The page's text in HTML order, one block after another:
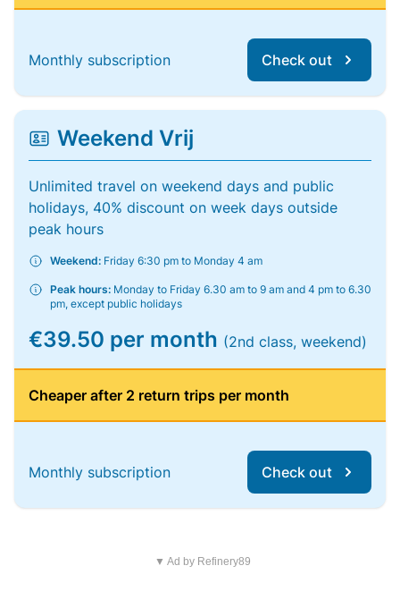
Monthly subscription Check out
Weekend Vrij
Unlimited travel on weekend days and public
holidays, 40% discount on week days outside
peak hours
Weekend: Friday 6:30 pm to Monday 4 am
Peak hours: Monday to Friday 6.30 am to 9 am and 4 pm to 6.30
pm, except public holidays
€39.50 per month (2nd class, weekend)
Cheaper after 2 return trips per month
Monthly subscription Check out
▼ Ad by Refinery89